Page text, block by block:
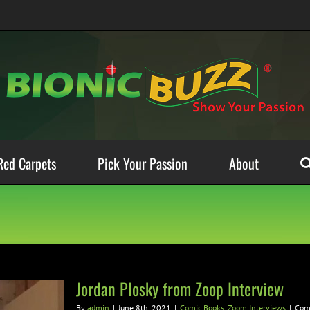
Carpets Pick Your Passion About
Jordan Plosky from Zoop Interview
By admin | June 8th, 2021 | Comic Books, Zoom Interviews |